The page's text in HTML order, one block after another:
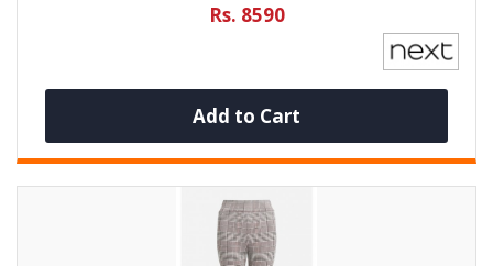
Rs. 8590
Add to Cart